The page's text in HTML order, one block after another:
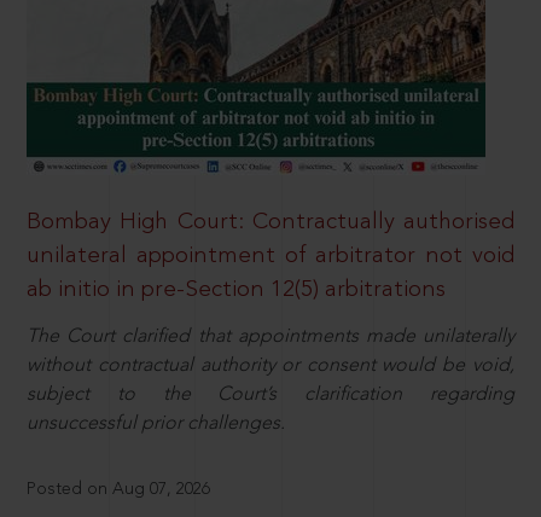
Bombay High Court: Contractually authorised
unilateral appointment of arbitrator not void
ab initio in pre-Section 12(5) arbitrations
The Court clarified that appointments made unilaterally
without contractual authority or consent would be void,
subject to the Court’s clarification regarding
unsuccessful prior challenges.
Posted on Aug 07, 2026